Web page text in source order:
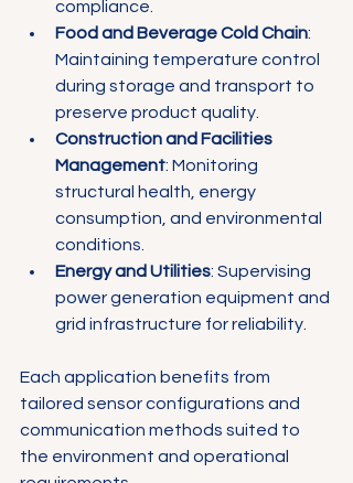
compliance.
Food and Beverage Cold Chain:
Maintaining temperature control
during storage and transport to
preserve product quality.
Construction and Facilities
Management: Monitoring
structural health, energy
consumption, and environmental
conditions.
Energy and Utilities: Supervising
power generation equipment and
grid infrastructure for reliability.
Each application benefits from
tailored sensor configurations and
communication methods suited to
the environment and operational